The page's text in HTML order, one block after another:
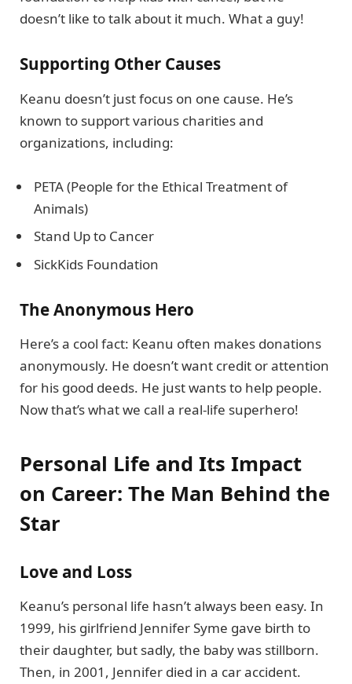
doesn’t like to talk about it much. What a guy!
Supporting Other Causes
Keanu doesn’t just focus on one cause. He’s
known to support various charities and
organizations, including:
PETA (People for the Ethical Treatment of
Animals)
Stand Up to Cancer
SickKids Foundation
The Anonymous Hero
Here’s a cool fact: Keanu often makes donations
anonymously. He doesn’t want credit or attention
for his good deeds. He just wants to help people.
Now that’s what we call a real-life superhero!
Personal Life and Its Impact
on Career: The Man Behind the
Star
Love and Loss
Keanu’s personal life hasn’t always been easy. In
1999, his girlfriend Jennifer Syme gave birth to
their daughter, but sadly, the baby was stillborn.
Then, in 2001, Jennifer died in a car accident.